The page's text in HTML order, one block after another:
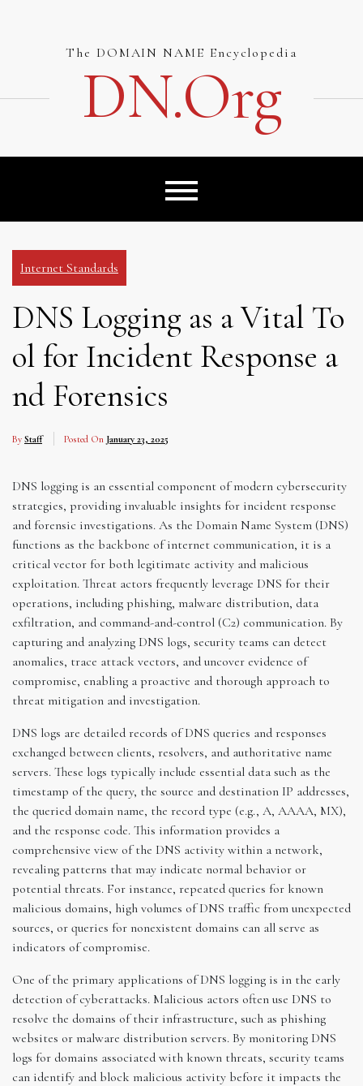
The DOMAIN NAME Encyclopedia
DN.org
Internet Standards
DNS Logging as a Vital To
ol for Incident Response a
nd Forensics
By Staff Posted On January 23, 2025
DNS logging is an essential component of modern cybersecurity
strategies, providing invaluable insights for incident response
and forensic investigations. As the Domain Name System (DNS)
functions as the backbone of internet communication, it is a
critical vector for both legitimate activity and malicious
exploitation. Threat actors frequently leverage DNS for their
operations, including phishing, malware distribution, data
exfiltration, and command-and-control (C2) communication. By
capturing and analyzing DNS logs, security teams can detect
anomalies, trace attack vectors, and uncover evidence of
compromise, enabling a proactive and thorough approach to
threat mitigation and investigation.
DNS logs are detailed records of DNS queries and responses
exchanged between clients, resolvers, and authoritative name
servers. These logs typically include essential data such as the
timestamp of the query, the source and destination IP addresses,
the queried domain name, the record type (e.g., A, AAAA, MX),
and the response code. This information provides a
comprehensive view of the DNS activity within a network,
revealing patterns that may indicate normal behavior or
potential threats. For instance, repeated queries for known
malicious domains, high volumes of DNS traffic from unexpected
sources, or queries for nonexistent domains can all serve as
indicators of compromise.
One of the primary applications of DNS logging is in the early
detection of cyberattacks. Malicious actors often use DNS to
resolve the domains of their infrastructure, such as phishing
websites or malware distribution servers. By monitoring DNS
logs for domains associated with known threats, security teams
can identify and block malicious activity before it impacts the